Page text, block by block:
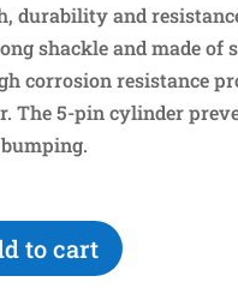
durability and
shackle and made of
corrosion resistance
The 5-pin cylinder
to cart